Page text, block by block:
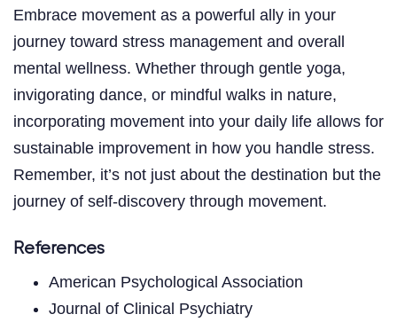
Embrace movement as a powerful ally in your
journey toward stress management and overall
mental wellness. Whether through gentle yoga,
invigorating dance, or mindful walks in nature,
incorporating movement into your daily life allows for
sustainable improvement in how you handle stress.
Remember, it’s not just about the destination but the
journey of self-discovery through movement.
References
American Psychological Association
Journal of Clinical Psychiatry